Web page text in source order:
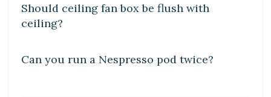
Should ceiling fan box be flush with
ceiling?
DIY CRAFTS
Can you run a Nespresso pod twice?